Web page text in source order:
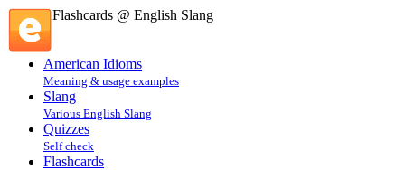
Flashcards @ English Slang
American Idioms
Meaning & usage examples
Slang
Various English Slang
Quizzes
Self check
Flashcards